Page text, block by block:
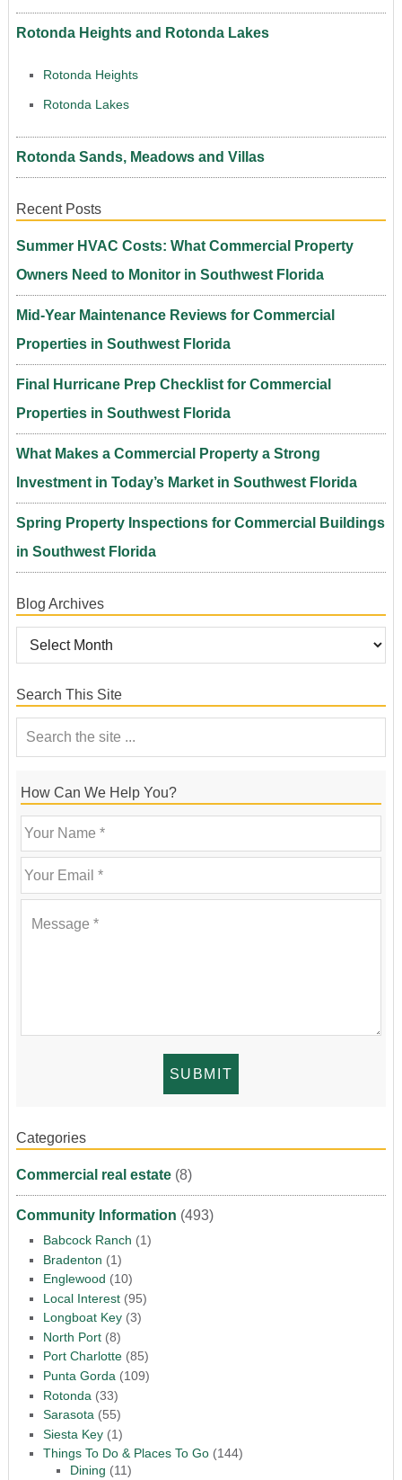
Rotonda Heights and Rotonda Lakes
Rotonda Heights
Rotonda Lakes
Rotonda Sands, Meadows and Villas
Recent Posts
Summer HVAC Costs: What Commercial Property
Owners Need to Monitor in Southwest Florida
Mid-Year Maintenance Reviews for Commercial
Properties in Southwest Florida
Final Hurricane Prep Checklist for Commercial
Properties in Southwest Florida
What Makes a Commercial Property a Strong
Investment in Today’s Market in Southwest Florida
Spring Property Inspections for Commercial Buildings
in Southwest Florida
Blog Archives
Search This Site
How Can We Help You?
Categories
Commercial real estate(8)
Community Information (493)
Babcock Ranch (1)
Bradenton (1)
Englewood (10)
Local Interest(95)
Longboat Key(3)
North Port(8)
Port Charlotte(85)
Punta Gorda (109)
Rotonda (33)
Sarasota(55)
Siesta Key(1)
Things To Do & Places To Go(144)
Dining (11)